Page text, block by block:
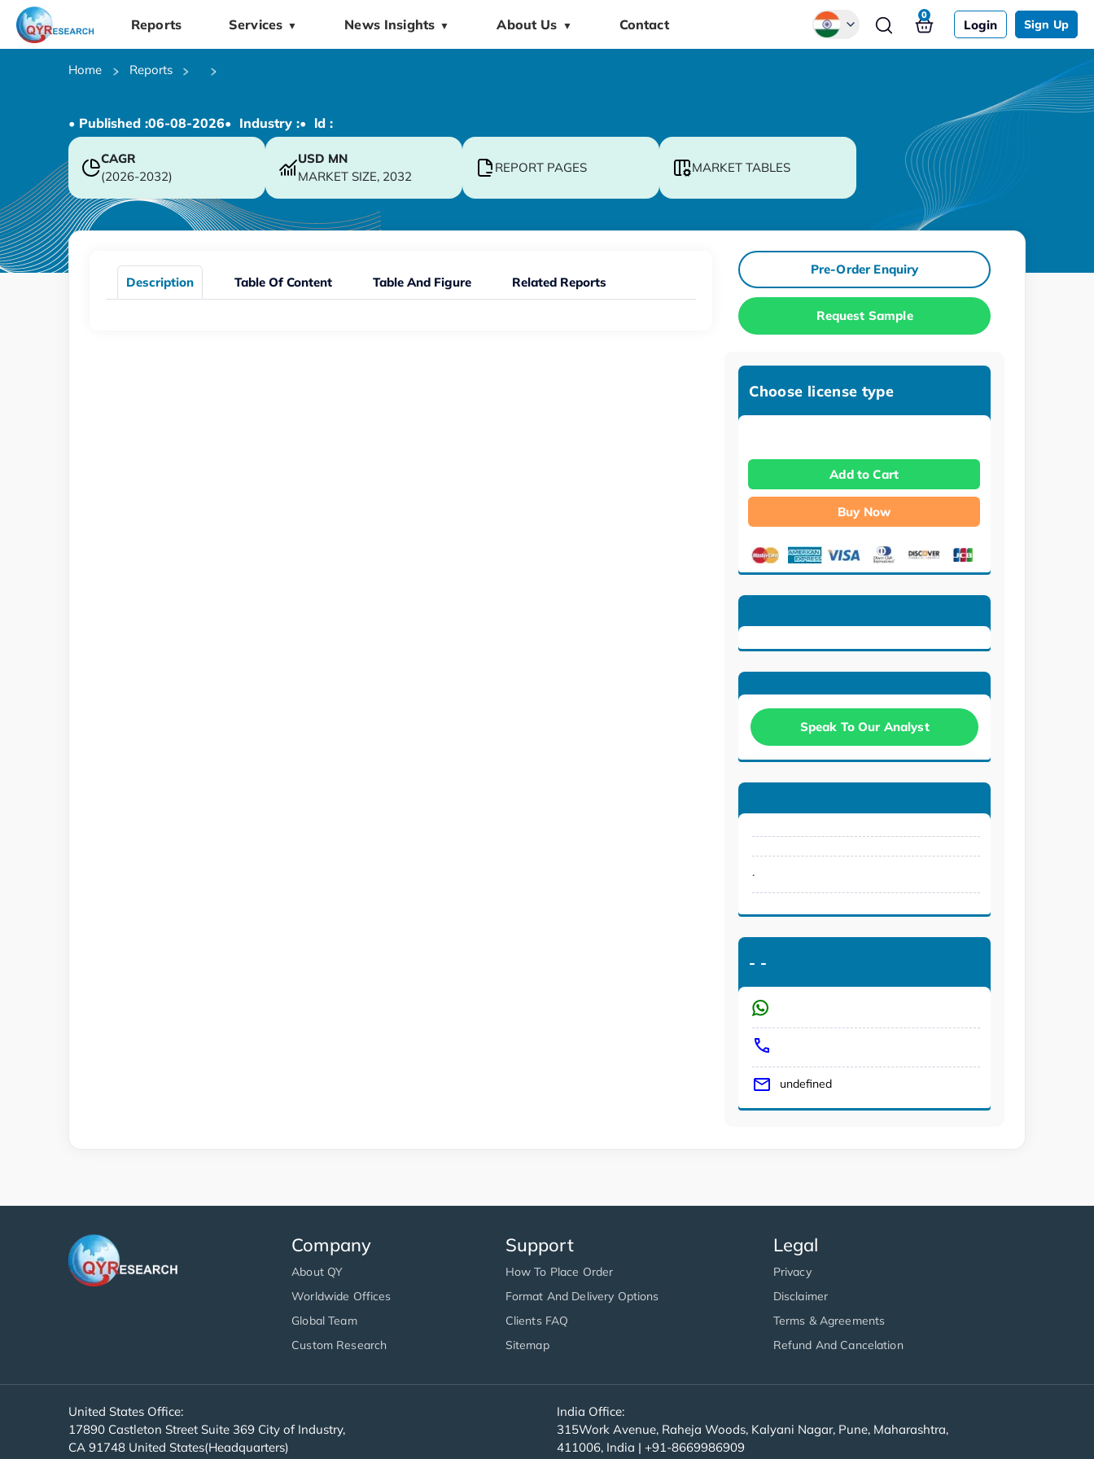
Reports Services ▼ News Insights ▼ About Us ▼ Contact Login Sign Up
0
Home Reports
• Published :06-08-2026• Industry :• ld :
CAGR
(2026-2032)
USD MN
MARKET SIZE, 2032
REPORT PAGES MARKET TABLES
Description Table Of Content Table And Figure Related Reports
Pre-Order Enquiry
Request Sample
Choose license type
Add to Cart
Buy Now
Speak To Our Analyst
.
- -
undefined
Company
About QY
Worldwide Offices
Global Team
Custom Research
Support
How To Place Order
Format And Delivery Options
Clients FAQ
Sitemap
Legal
Privacy
Disclaimer
Terms & Agreements
Refund And Cancelation
United States Office:
17890 Castleton Street Suite 369 City of Industry,
CA 91748 United States(Headquarters)
India Office:
315Work Avenue, Raheja Woods, Kalyani Nagar, Pune, Maharashtra,
411006, India | +91-8669986909